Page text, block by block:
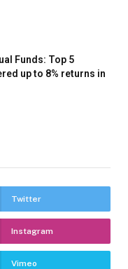
Funds: Top 5
up to 8% returns in
Twitter
Instagram
Vimeo